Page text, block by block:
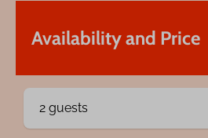
Availability and Price
2 guests